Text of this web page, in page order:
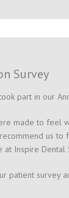
Survey
part in our
made to feel
us
Inspire
patient survey